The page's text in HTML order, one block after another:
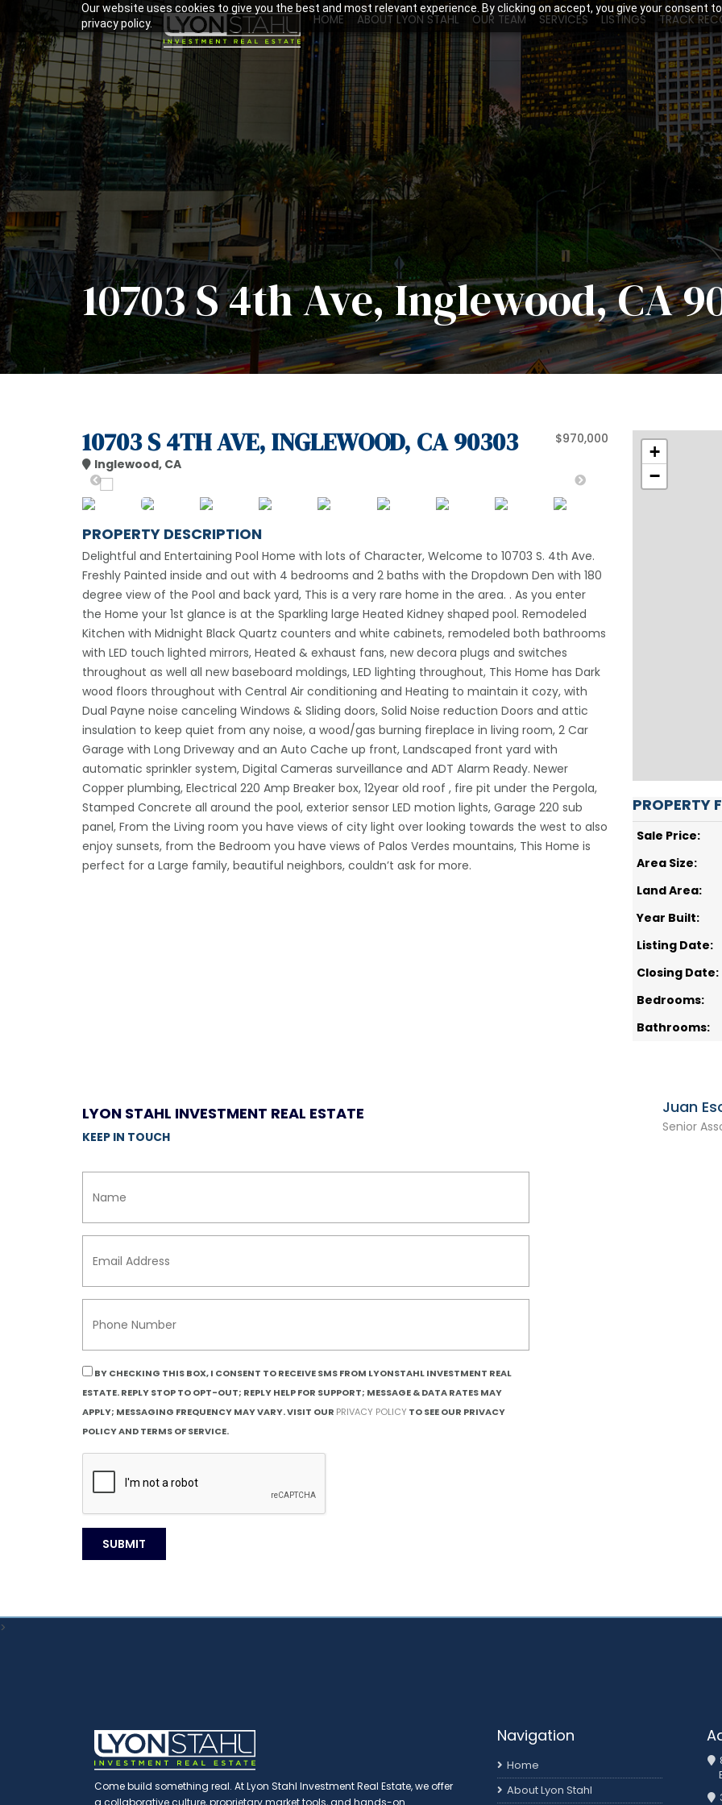
Our website uses cookies to give you the best and most relevant experience. By clicking on accept, you give your consent
privacy policy.
HOME ABOUT LYON STAHL OUR TEAM SERVICES LISTINGS TRACK
10703 S 4th Ave, Inglewood, CA
10703 S 4TH AVE, INGLEWOOD, CA 90303
Inglewood, CA
$970,000
PROPERTY DESCRIPTION
Delightful and Entertaining Pool Home with lots of Character, Welcome to 10703 S. 4th Ave.
Freshly Painted inside and out with 4 bedrooms and 2 baths with the Dropdown Den with 180
degree view of the Pool and back yard, This is a very rare home in the area. . As you enter
the Home your 1st glance is at the Sparkling large Heated Kidney shaped pool. Remodeled
Kitchen with Midnight Black Quartz counters and white cabinets, remodeled both bathrooms
with LED touch lighted mirrors, Heated & exhaust fans, new decora plugs and switches
throughout as well all new baseboard moldings, LED lighting throughout, This Home has Dark
wood floors throughout with Central Air conditioning and Heating to maintain it cozy, with
Dual Payne noise canceling Windows & Sliding doors, Solid Noise reduction Doors and attic
insulation to keep quiet from any noise, a wood/gas burning fireplace in living room, 2 Car
Garage with Long Driveway and an Auto Cache up front, Landscaped front yard with
automatic sprinkler system, Digital Cameras surveillance and ADT Alarm Ready. Newer
Copper plumbing, Electrical 220 Amp Breaker box, 12year old roof , fire pit under the Pergola,
Stamped Concrete all around the pool, exterior sensor LED motion lights, Garage 220 sub
panel, From the Living room you have views of city light over looking towards the west to also
enjoy sunsets, from the Bedroom you have views of Palos Verdes mountains, This Home is
perfect for a Large family, beautiful neighbors, couldn’t ask for more.
+
−
PROPERTY
Sale Price:
Area Size:
Land Area:
Year Built:
Listing Date:
Closing Date:
Bedrooms:
Bathrooms:
LYON STAHL INVESTMENT REAL ESTATE
KEEP IN TOUCH
BY CHECKING THIS BOX, I CONSENT TO RECEIVE SMS FROM LYONSTAHL INVESTMENT REAL
ESTATE. REPLY STOP TO OPT-OUT; REPLY HELP FOR SUPPORT; MESSAGE & DATA RATES MAY
APPLY; MESSAGING FREQUENCY MAY VARY. VISIT OUR PRIVACY POLICY TO SEE OUR PRIVACY
POLICY AND TERMS OF SERVICE.
Juan
Senior
>
Come build something real. At Lyon Stahl Investment Real Estate, we offer
Navigation
Home
About Lyon Stahl